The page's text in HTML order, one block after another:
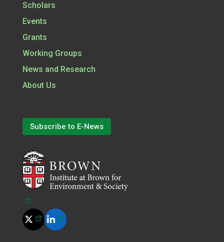
Scholars
Events
Grants
Working Groups
News and Research
About Us
Subscribe to E-News
(opens in a new tab)
(opens in a new tab)
(opens in a new tab)